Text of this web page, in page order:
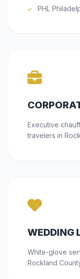
PHL
Executive
travelers in
WEDDING
White-glove
Rockland